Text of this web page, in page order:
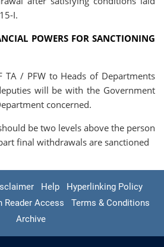
I.
POWERS FOR SANCTIONING
TA / PFW to Heads of Departments
will be with the Government
concerned.
be two levels above the person
final withdrawals are sanctioned
Help
Hyperlinking Policy
Reader Access
Terms & Conditions
Archive